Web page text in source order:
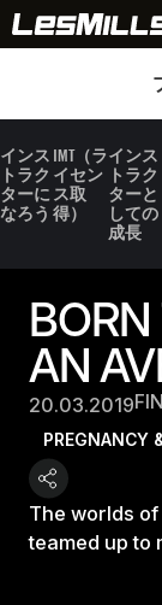
インス
トラク
ターに
なろう
IMT（ラ
イセン
ス取
得）
インス
トラク
ターと
しての
成長
AN
20.03.2019
PREGNANCY
The worlds
teamed up to